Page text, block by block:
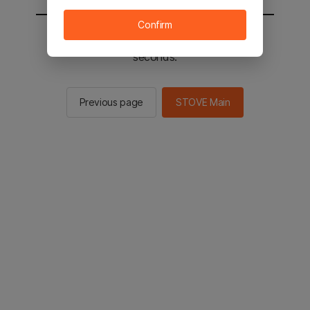
You will be sent to the STOVE main in 2
seconds.
Previous page STOVE Main
Confirm